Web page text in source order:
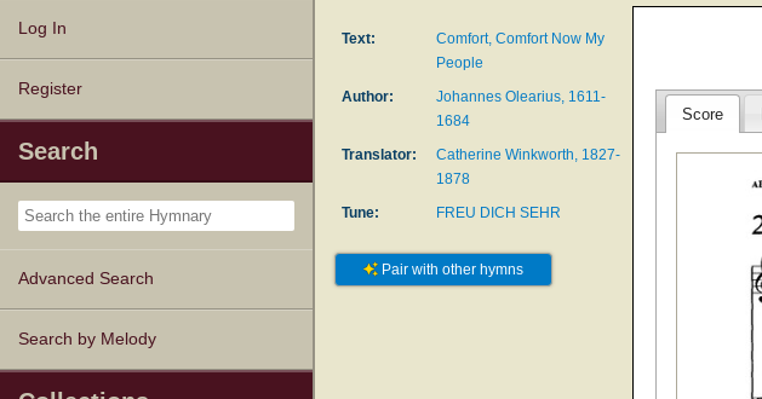
Log In
Register
Search
Advanced Search
Search by Melody
Text:
Comfort, Comfort Now My
People
Author:
Johannes Olearius, 1611-
1684
Translator:
Catherine Winkworth, 1827-
1878
Tune:
FREU DICH SEHR
Pair with other hymns
Score